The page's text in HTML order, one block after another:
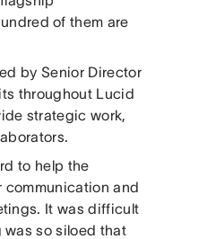
of them are
by Senior Director
throughout Lucid
strategic work,
to help the
communication and
It was difficult
was so siloed that